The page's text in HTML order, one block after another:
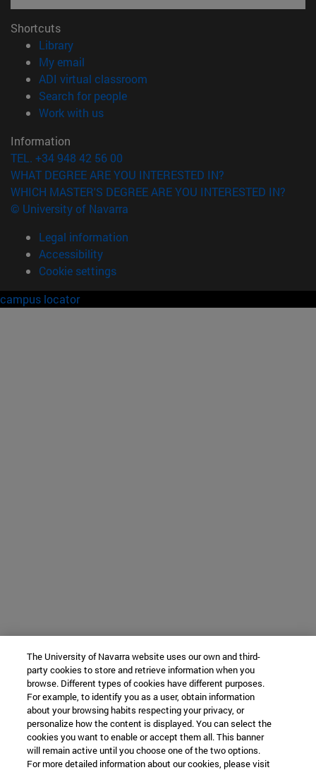
Shortcuts
Library(opens in new window)
My email
ADI virtual classroom
Search for people(opens in new window)
Work with us(opens in new window)
Information
TEL. +34 948 42 56 00
WHAT DEGREE ARE YOU INTERESTED IN?
WHICH MASTER'S DEGREE ARE YOU INTERESTED IN?
© University of Navarra
Legal information
Accessibility
Cookie settings
campus locator
The University of Navarra website uses our own and third-
party cookies to store and retrieve information when you
browse. Different types of cookies have different purposes.
For example, to identify you as a user, obtain information
about your browsing habits respecting your privacy, or
personalize how the content is displayed. You can select the
cookies you want to enable or accept them all. This banner
will remain active until you choose one of the two options.
For more detailed information about our cookies, please visit